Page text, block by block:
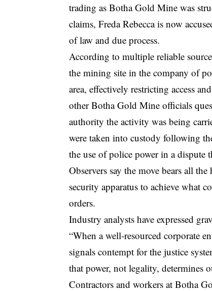
trading as Botha Gold Mine was
claims, Freda Rebecca is now
of law and due process.
According to multiple reliable
the mining site in the company of
area, effectively restricting access
other Botha Gold Mine officials
authority the activity was being
were taken into custody following
the use of police power in a dispute
Observers say the move bears all
security apparatus to achieve what
orders.
Industry analysts have expressed
“When a well-resourced corporate
signals contempt for the justice
that power, not legality, determines
Contractors and workers at Botha